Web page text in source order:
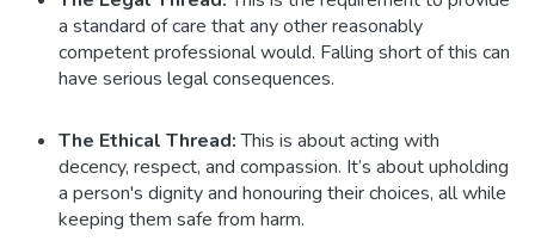
a standard of care that any other reasonably
competent professional would. Falling short of this can
have serious legal consequences.
The Ethical Thread:This is about acting with
decency, respect, and compassion. It’s about upholding
a person's dignity and honouring their choices, all while
keeping them safe from harm.